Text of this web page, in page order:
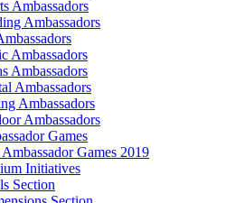
Ambassadors
Ambassadors
Ambassadors
Ambassadors
Ambassadors
Ambassadors
Ambassadors
Games
Games 2019
Initiatives
Section